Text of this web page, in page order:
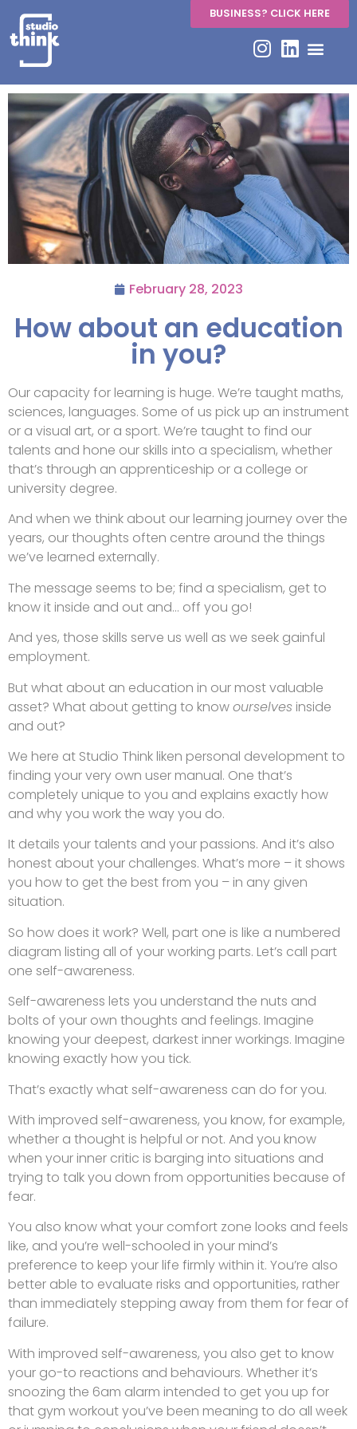
BUSINESS? CLICK HERE
February 28, 2023
How about an education
in you?
Our capacity for learning is huge. We’re taught maths,
sciences, languages. Some of us pick up an instrument
or a visual art, or a sport. We’re taught to find our
talents and hone our skills into a specialism, whether
that’s through an apprenticeship or a college or
university degree.
And when we think about our learning journey over the
years, our thoughts often centre around the things
we’ve learned externally.
The message seems to be; find a specialism, get to
know it inside and out and… off you go!
And yes, those skills serve us well as we seek gainful
employment.
But what about an education in our most valuable
asset? What about getting to knowourselves inside
and out?
We here at Studio Think liken personal development to
finding your very own user manual. One that’s
completely unique to you and explains exactly how
and why you work the way you do.
It details your talents and your passions. And it’s also
honest about your challenges. What’s more – it shows
you how to get the best from you – in any given
situation.
So how does it work? Well, part one is like a numbered
diagram listing all of your working parts. Let’s call part
one self-awareness.
Self-awareness lets you understand the nuts and
bolts of your own thoughts and feelings. Imagine
knowing your deepest, darkest inner workings. Imagine
knowing exactly how you tick.
That’s exactly what self-awareness can do for you.
With improved self-awareness, you know, for example,
whether a thought is helpful or not. And you know
when your inner critic is barging into situations and
trying to talk you down from opportunities because of
fear.
You also know what your comfort zone looks and feels
like, and you’re well-schooled in your mind’s
preference to keep your life firmly within it. You’re also
better able to evaluate risks and opportunities, rather
than immediately stepping away from them for fear of
failure.
With improved self-awareness, you also get to know
your go-to reactions and behaviours. Whether it’s
snoozing the 6am alarm intended to get you up for
that gym workout you’ve been meaning to do all week